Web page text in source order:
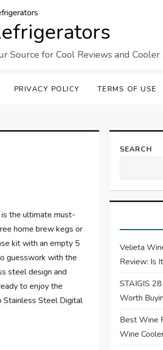
Source for Cool Reviews and Cooler
PRIVACY POLICY TERMS OF USE
the ultimate must-
home brew kegs or
kit with an empty 5
guesswork with the
steel design and
to enjoy the
Steel Digital
SEARCH
Velieta
Review: Is
STAIGIS
Worth
Best Wine
Wine